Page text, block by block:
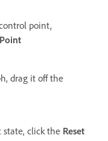
point,
drag it off the
state, click the Reset